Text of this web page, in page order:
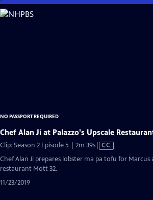
Skip
to
NO PASSPORT REQUIRED
Chef Alan Ji at Palazzo's Upscale
Clip: Season 2 Episode 5 | 2m 39sVideo
Closed
CC
Chef Alan Ji prepares lobster ma pa tofu for Marcus
restaurant Mott 32.
11/23/2019